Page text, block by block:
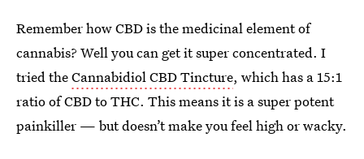
Remember how CBD is the medicinal element of
cannabis? Well you can get it super concentrated. I
tried theCannabidiol CBD Tincture, which has a 15:1
ratio of CBD to THC. This means it is a super potent
painkiller — but doesn’t make you feel high or wacky.